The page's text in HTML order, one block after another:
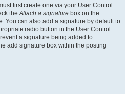
first create one via your User Control
theAttach a signature box on the
You can also add a signature by default to
radio button in the User Control
a signature being added to
add signature box within the posting